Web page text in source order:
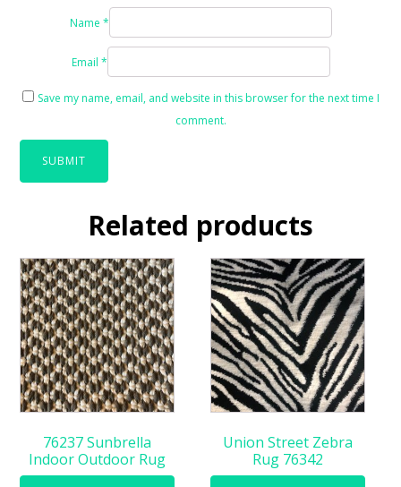
Name *
Email *
Save my name, email, and website in this browser for the next time I
comment.
Related products
76237 Sunbrella
Indoor Outdoor Rug
Union Street Zebra
Rug 76342